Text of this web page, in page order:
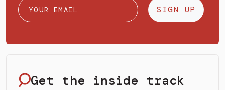
SIGN UP
Get the inside track